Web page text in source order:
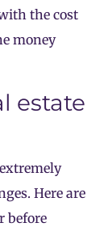
the cost
money
estate
Here are
before